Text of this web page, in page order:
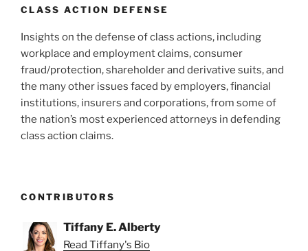
CLASS ACTION DEFENSE
Insights on the defense of class actions, including
workplace and employment claims, consumer
fraud/protection, shareholder and derivative suits, and
the many other issues faced by employers, financial
institutions, insurers and corporations, from some of
the nation’s most experienced attorneys in defending
class action claims.
CONTRIBUTORS
Tiffany E. Alberty
Read Tiffany's Bio